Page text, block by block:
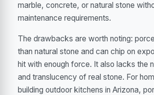
marble, concrete, or natural stone
maintenance requirements.
The drawbacks are worth noting:
than natural stone and can chip on
hit with enough force. It also lacks the
and translucency of real stone. For
building outdoor kitchens in Arizona,